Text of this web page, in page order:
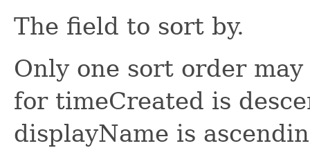
The field to sort by.
Only one sort order
for timeCreated is
displayName is